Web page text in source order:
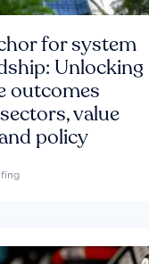
for system
Unlocking
outcomes
value
policy